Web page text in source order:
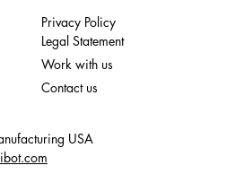
Privacy Policy
Legal Statement
Work with us
Contact us
USA